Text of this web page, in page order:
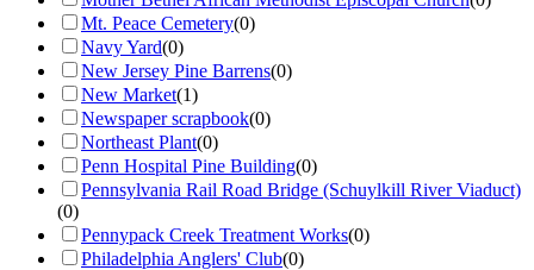
Mt. Peace Cemetery(0)
Navy Yard(0)
New Jersey Pine Barrens(0)
New Market(1)
Newspaper scrapbook(0)
Northeast Plant(0)
Penn Hospital Pine Building(0)
Pennsylvania Rail Road Bridge (Schuylkill River Viaduct)
(0)
Pennypack Creek Treatment Works(0)
Philadelphia Anglers' Club(0)